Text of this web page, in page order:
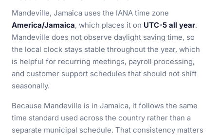
Mandeville, Jamaica uses the IANA time zone
America/Jamaica, which places it on UTC-5 all year.
Mandeville does not observe daylight saving time, so
the local clock stays stable throughout the year, which
is helpful for recurring meetings, payroll processing,
and customer support schedules that should not shift
seasonally.
Because Mandeville is in Jamaica, it follows the same
time standard used across the country rather than a
separate municipal schedule. That consistency matters